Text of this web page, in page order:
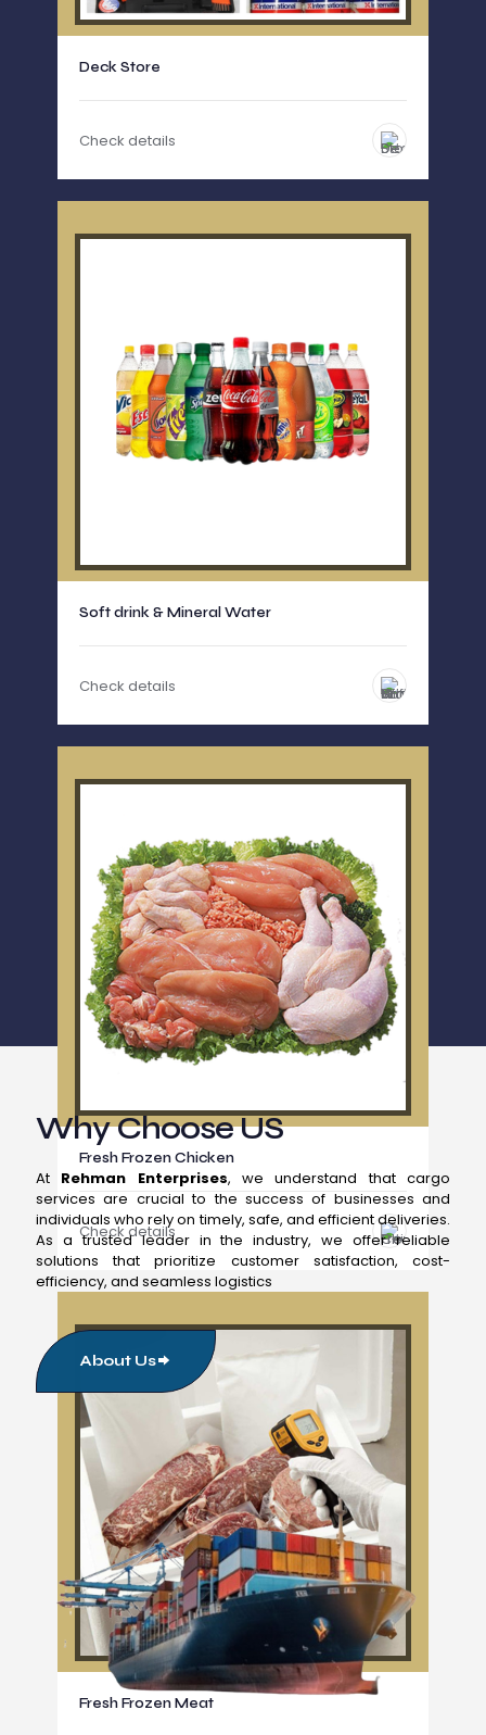
Deck Store
Check details
Soft drink & Mineral Water
Check details
Fresh Frozen Chicken
Check details
Fresh Frozen Meat
Why Choose US
At Rehman Enterprises, we understand that cargo
services are crucial to the success of businesses and
individuals who rely on timely, safe, and efficient deliveries.
As a trusted leader in the industry, we offer reliable
solutions that prioritize customer satisfaction, cost-
efficiency, and seamless logistics
About Us